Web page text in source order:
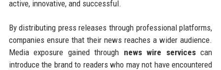
active, innovative, and successful.
By distributing press releases through professional platforms,
companies ensure that their news reaches a wider audience.
Media exposure gained through news wire servicescan
introduce the brand to readers who may not have encountered